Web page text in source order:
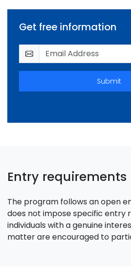
Get free information
Submit
Entry requirements
The program follows an open
does not impose specific entry
individuals with a genuine
matter are encouraged to